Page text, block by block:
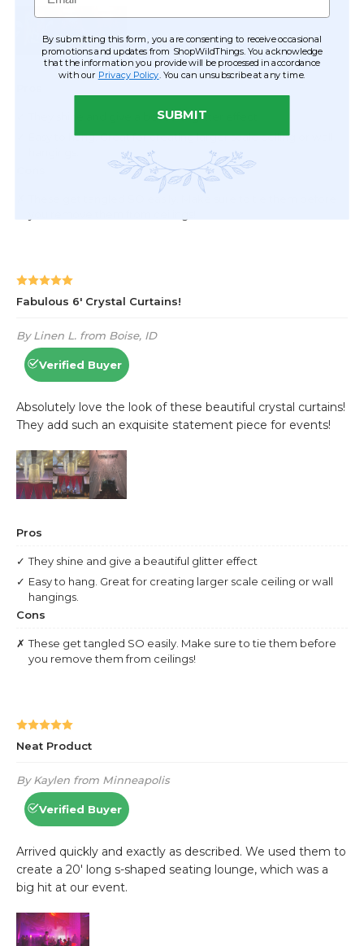
By submitting this form, you are consenting to receive occasional
promotions and updates from ShopWildThings. You acknowledge
that the information you provide will be processed in accordance
with our Privacy Policy . You can unsubscribe at any time.
SUBMIT